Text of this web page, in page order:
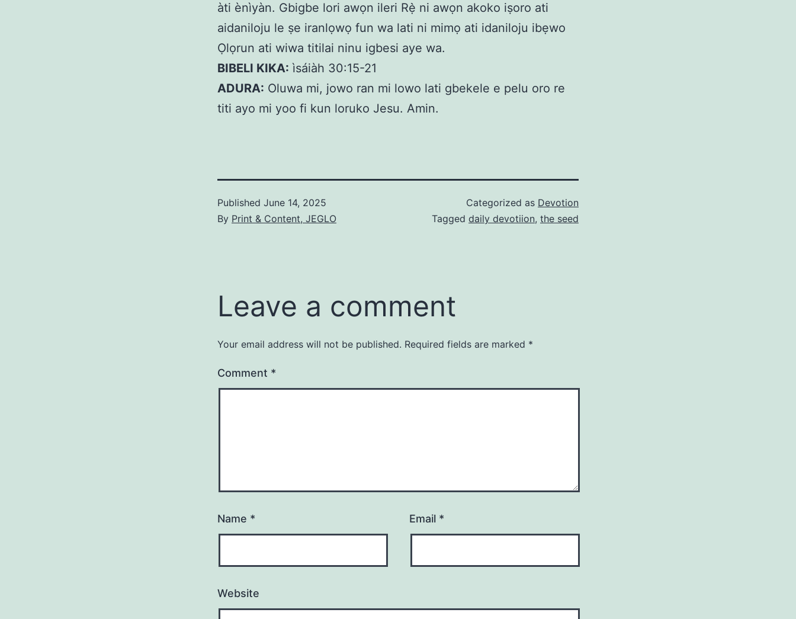
àti ènìyàn. Gbigbe lori awọn ileri Rẹ̀ ni awọn akoko iṣoro ati
aidaniloju le ṣe iranlọwọ fun wa lati ni mimọ ati idaniloju ibẹwo
Ọlọrun ati wiwa titilai ninu igbesi aye wa.
BIBELI KIKA: ìsáiàh 30:15-21
ADURA: Oluwa mi, jowo ran mi lowo lati gbekele e pelu oro re
titi ayo mi yoo fi kun loruko Jesu. Amin.
Published June 14, 2025
By Print & Content, JEGLO
Categorized as Devotion
Tagged daily devotiion, the seed
Leave a comment
Your email address will not be published. Required fields are marked *
Comment *
Name * Email *
Website